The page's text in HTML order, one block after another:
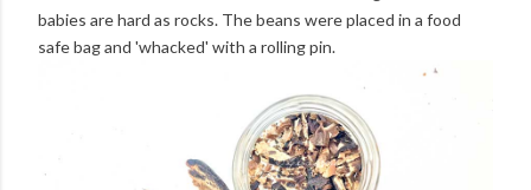
babies are hard as rocks. The beans were placed in a food
safe bag and 'whacked' with a rolling pin.